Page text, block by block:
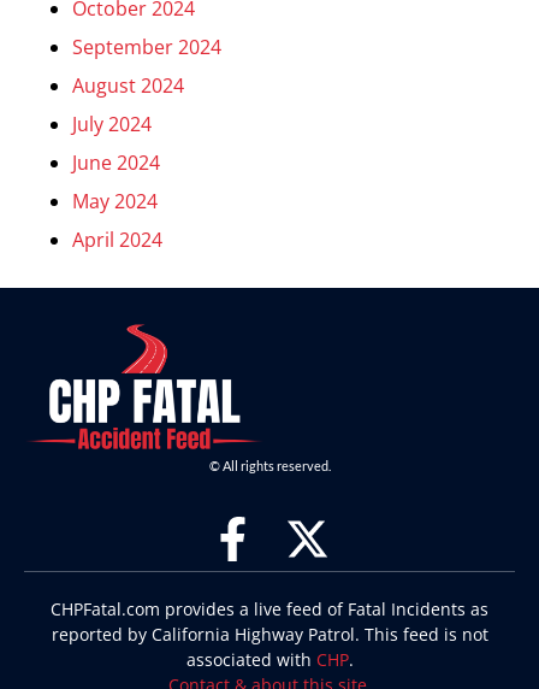
October 2024
September 2024
August 2024
July 2024
June 2024
May 2024
April 2024
© All rights reserved.
CHPFatal.com provides a live feed of Fatal Incidents as
reported by California Highway Patrol. This feed is not
associated with CHP.